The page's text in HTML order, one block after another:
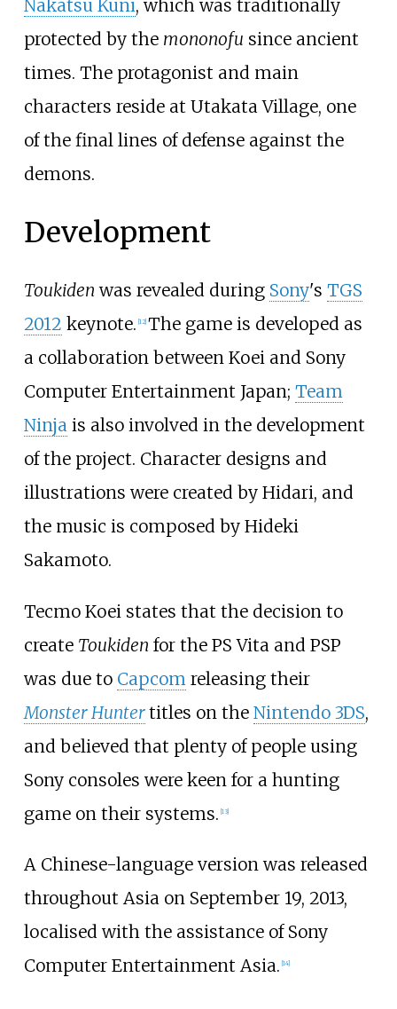
Nakatsu Kuni, which was traditionally
protected by the mononofu since ancient
times. The protagonist and main
characters reside at Utakata Village, one
of the final lines of defense against the
demons.
Development
Toukiden was revealed during Sony's TGS
2012 keynote. 12] The game is developed as
a collaboration between Koei and Sony
Computer Entertainment Japan; Team
Ninjais also involved in the development
of the project. Character designs and
illustrations were created by Hidari, and
the music is composed by Hideki
Sakamoto.
Tecmo Koei states that the decision to
create Toukiden for the PS Vita and PSP
was due to Capcom releasing their
Monster Huntertitles on the Nintendo 3DS,
and believed that plenty of people using
Sony consoles were keen for a hunting
game on their systems. [13]
A Chinese-language version was released
throughout Asia on September 19, 2013,
localised with the assistance of Sony
Computer Entertainment Asia. [14]